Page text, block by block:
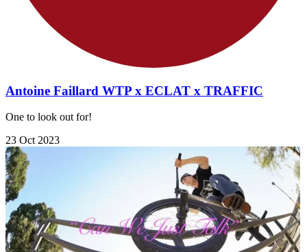
Antoine Faillard WTP x ECLAT x TRAFFIC
One to look out for!
23 Oct 2023